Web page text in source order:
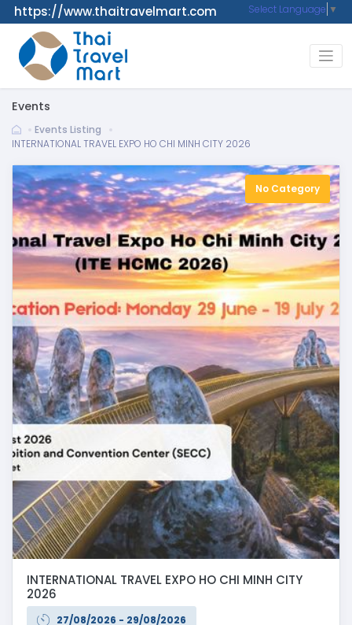
https://www.thaitravelmart.com Select Language ▼
Events
Events Listing
INTERNATIONAL TRAVEL EXPO HO CHI MINH CITY 2026
No Category
INTERNATIONAL TRAVEL EXPO HO CHI MINH CITY
2026
27/08/2026 - 29/08/2026